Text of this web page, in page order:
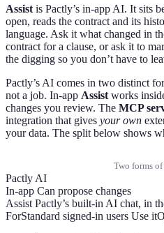
Assistis Pactly’s in-app AI. It sits
open, reads the contract and its
language. Ask it what changed in
contract for a clause, or ask it to
the digging so you don’t have to
Pactly’s AI comes in two distinct
not a job. In-app Assistworks
changes you review. The MCP
integration that gives your own
your data. The split below shows
Two forms
Pactly AI
In-app Can propose changes
Assist Pactly’s built-in AI chat, in
ForStandard signed-in users Use it